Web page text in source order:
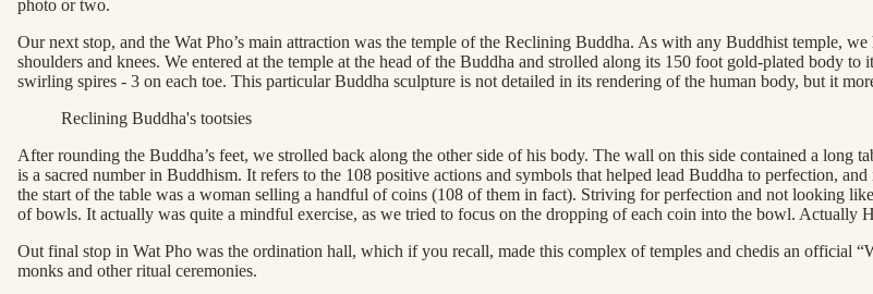
photo or two.
Our next stop, and the Wat Pho’s main attraction was the temple of the Reclining Buddha. As with any Buddhist temple,
shoulders and knees. We entered at the temple at the head of the Buddha and strolled along its 150 foot gold-plated body
swirling spires - 3 on each toe. This particular Buddha sculpture is not detailed in its rendering of the human body, but it
Reclining Buddha's tootsies
After rounding the Buddha’s feet, we strolled back along the other side of his body. The wall on this side contained a long
is a sacred number in Buddhism. It refers to the 108 positive actions and symbols that helped lead Buddha to perfection,
the start of the table was a woman selling a handful of coins (108 of them in fact). Striving for perfection and not looking
of bowls. It actually was quite a mindful exercise, as we tried to focus on the dropping of each coin into the bowl. Actually
Out final stop in Wat Pho was the ordination hall, which if you recall, made this complex of temples and chedis an official
monks and other ritual ceremonies.